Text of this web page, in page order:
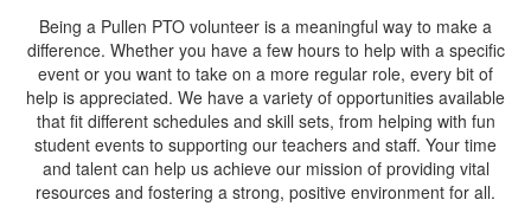
Being a Pullen PTO volunteer is a meaningful way to make a
difference. Whether you have a few hours to help with a specific
event or you want to take on a more regular role, every bit of
help is appreciated. We have a variety of opportunities available
that fit different schedules and skill sets, from helping with fun
student events to supporting our teachers and staff. Your time
and talent can help us achieve our mission of providing vital
resources and fostering a strong, positive environment for all.